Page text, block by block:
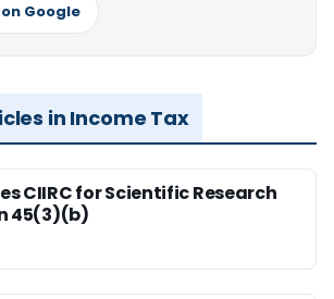
Google
in Income Tax
CIIRC for Scientific Research
45(3)(b)